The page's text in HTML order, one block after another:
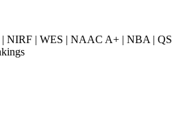
NIRF | WES | NAAC A+ | NBA |